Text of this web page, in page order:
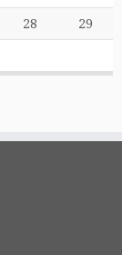
28 29